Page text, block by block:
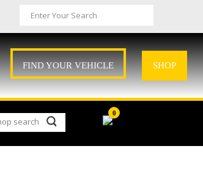
FIND YOUR VEHICLE SHOP
0